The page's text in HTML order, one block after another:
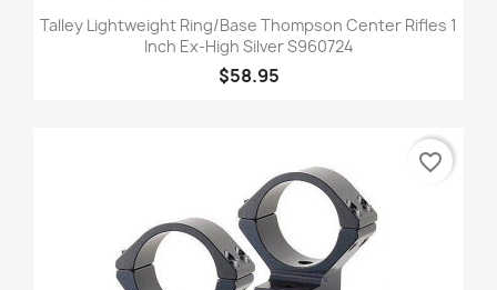
Talley Lightweight Ring/Base Thompson Center Rifles 1
Inch Ex-High Silver S960724
$58.95
favorite_border